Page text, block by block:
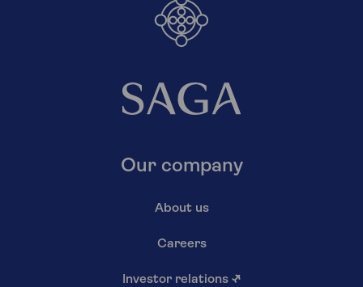
Our company
About us
Careers
Investor relations ↗